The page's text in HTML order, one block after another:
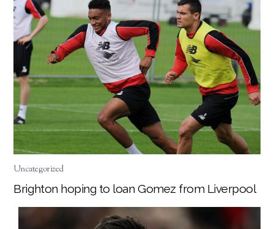
Uncategorized
Brighton hoping to loan Gomez from Liverpool